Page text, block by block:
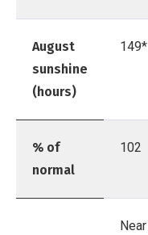
August
sunshine
(hours)
149*
% of
normal
102
Near